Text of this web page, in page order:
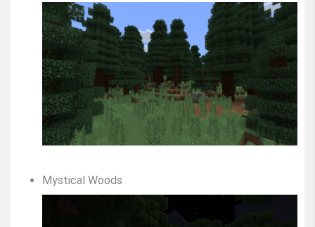
Mystical Woods